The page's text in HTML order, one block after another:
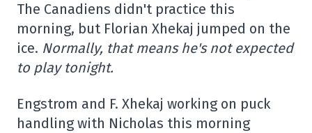
The Canadiens didn't practice this
morning, but Florian Xhekaj jumped on the
ice. Normally, that means he's not expected
to play tonight.
Engstrom and F. Xhekaj working on puck
handling with Nicholas this morning